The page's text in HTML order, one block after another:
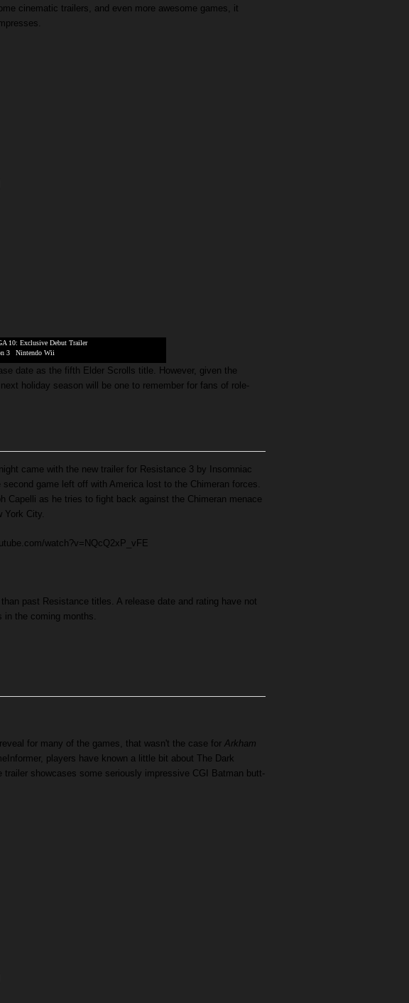
cinematic trailers, and even more awesome games, it
10: Exclusive Debut Trailer
3 Nintendo Wii
date as the fifth Elder Scrolls title. However, given the
holiday season will be one to remember for fans of role-
came with the new trailer for Resistance 3 by Insomniac
game left off with America lost to the Chimeran forces.
Capelli as he tries to fight back against the Chimeran menace
York City.
watch?v=NQcQ2xP_vFE
past Resistance titles. A release date and rating have not
in the coming months.
for many of the games, that wasn't the case for Arkham
players have known a little bit about The Dark
trailer showcases some seriously impressive CGI Batman butt-